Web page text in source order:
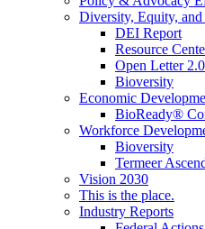
Diversity, Equity,
DEI Report
Resource
Open Letter 2.0
Bioversity
Economic
BioReady®
Workforce
Bioversity
Termeer
Vision 2030
This is the place.
Industry Reports